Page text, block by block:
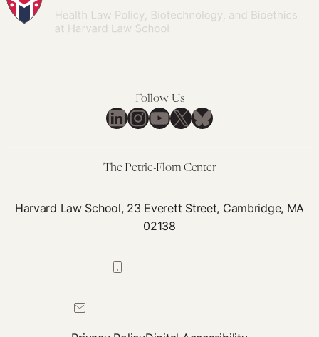
Follow Us
LinkedIn
Instagram
YouTube
X Bluesky
The Petrie-Flom Center
Harvard Law School, 23 Everett Street, Cambridge, MA
02138